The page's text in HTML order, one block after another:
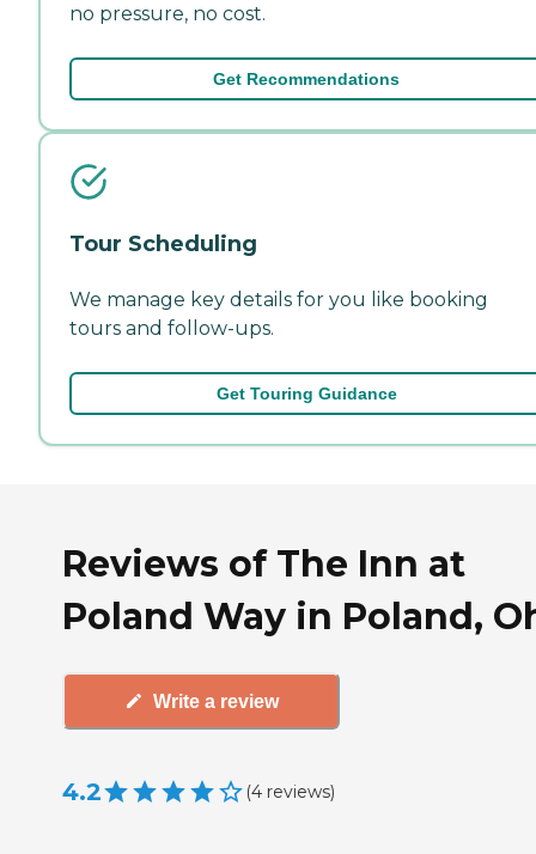
no pressure, no cost.
Get Recommendations
Tour Scheduling
We manage key details for you like booking
tours and follow-ups.
Get Touring Guidance
Reviews of The Inn at
Poland Way in Poland,
Write a review
4.2 (4 reviews)